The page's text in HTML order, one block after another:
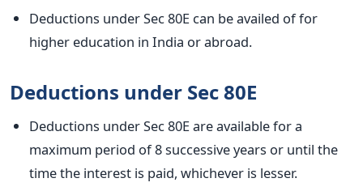
Deductions under Sec 80E can be availed of for
higher education in India or abroad.
Deductions under Sec 80E
Deductions under Sec 80E are available for a
maximum period of 8 successive years or until the
time the interest is paid, whichever is lesser.